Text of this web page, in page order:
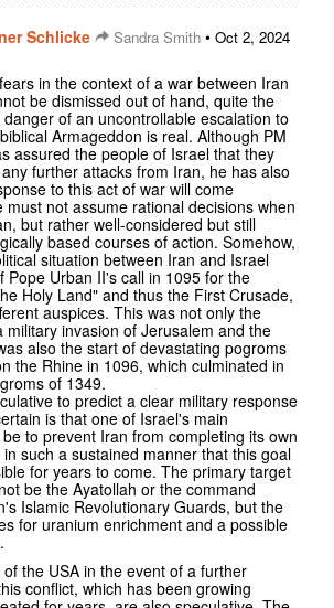
Schlicke Sandra Smith • Oct 2, 2024
in the context of a war between Iran
be dismissed out of hand, quite the
of an uncontrollable escalation to
Armageddon is real. Although PM
assured the people of Israel that they
further attacks from Iran, he has also
to this act of war will come
must not assume rational decisions when
but rather well-considered but still
based courses of action. Somehow,
situation between Iran and Israel
Pope Urban II's call in 1095 for the
Holy Land" and thus the First Crusade,
auspices. This was not only the
military invasion of Jerusalem and the
also the start of devastating pogroms
the Rhine in 1096, which culminated in
of 1349.
to predict a clear military response
is that one of Israel's main
to prevent Iran from completing its own
such a sustained manner that this goal
for years to come. The primary target
be the Ayatollah or the command
Islamic Revolutionary Guards, but the
for uranium enrichment and a possible
the USA in the event of a further
conflict, which has been growing